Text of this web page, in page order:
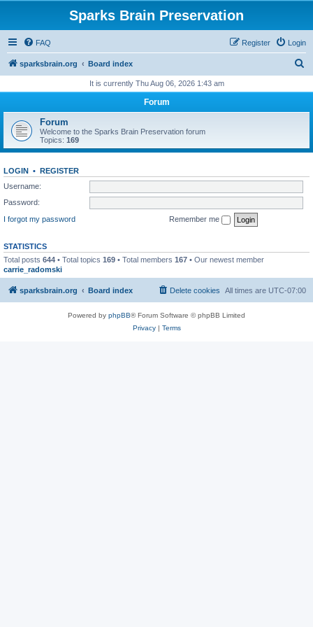
Sparks Brain Preservation
FAQ Login
Register
sparksbrain.org Board index
r
h
It is currently Thu Aug 06, 2026 1:43 am
Forum
Forum
Welcome to the Sparks Brain Preservation forum
Topics: 169
LOGIN • REGISTER
Username:
Password:
I forgot my password
Remember me
STATISTICS
Total posts 644 • Total topics 169 • Total members 167 • Our newest member
carrie_radomski
sparksbrain.org Board index All times are UTC-07:00
Delete cookies
Powered by phpBB® Forum Software © phpBB Limited
Privacy| Terms